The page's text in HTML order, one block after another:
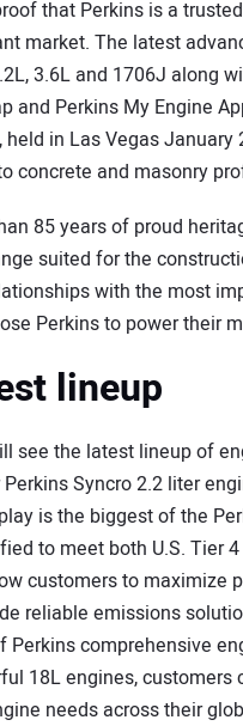
that Perkins is a
market. The latest
3.6L and 1706J along
and Perkins My Engine
in Las Vegas
concrete and masonry
85 years of proud
suited for the
with the most
Perkins to power their
lineup
see the latest lineup of
Syncro 2.2 liter
is the biggest of the
to meet both U.S. Tier
customers to maximize
reliable emissions
comprehensive
18L engines,
needs across their